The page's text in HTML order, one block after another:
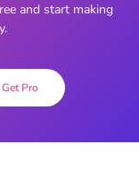
and start making
Get Pro